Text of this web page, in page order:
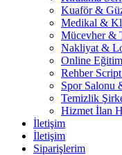
Kuaför &
Medikal &
Mücevher &
Nakliyat &
Online
Rehber
Spor Salonu
Temizlik
Hizmet İlan
İletişim
İletişim
Siparişlerim